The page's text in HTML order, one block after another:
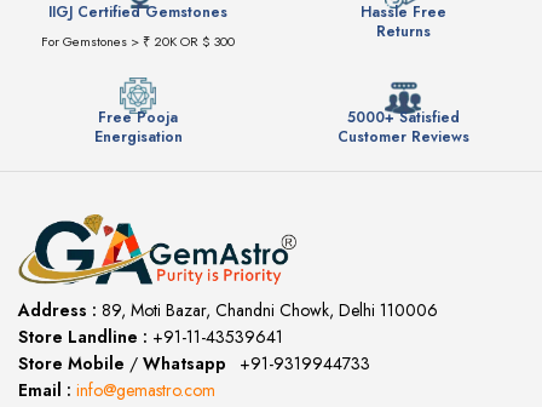
IIGJ Certified Gemstones
For Gemstones > ₹ 20K OR $ 300
Hassle Free
Returns
Free Pooja
Energisation
5000+ Satisfied
Customer Reviews
Address : 89, Moti Bazar, Chandni Chowk, Delhi 110006
Store Landline : +91-11-43539641
Store Mobile / Whatsapp
+91-9319944733
Email : info@gemastro.com